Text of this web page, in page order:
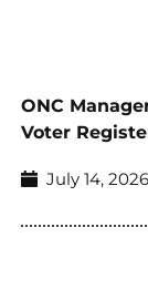
ONC
Voter
July 14, 2026